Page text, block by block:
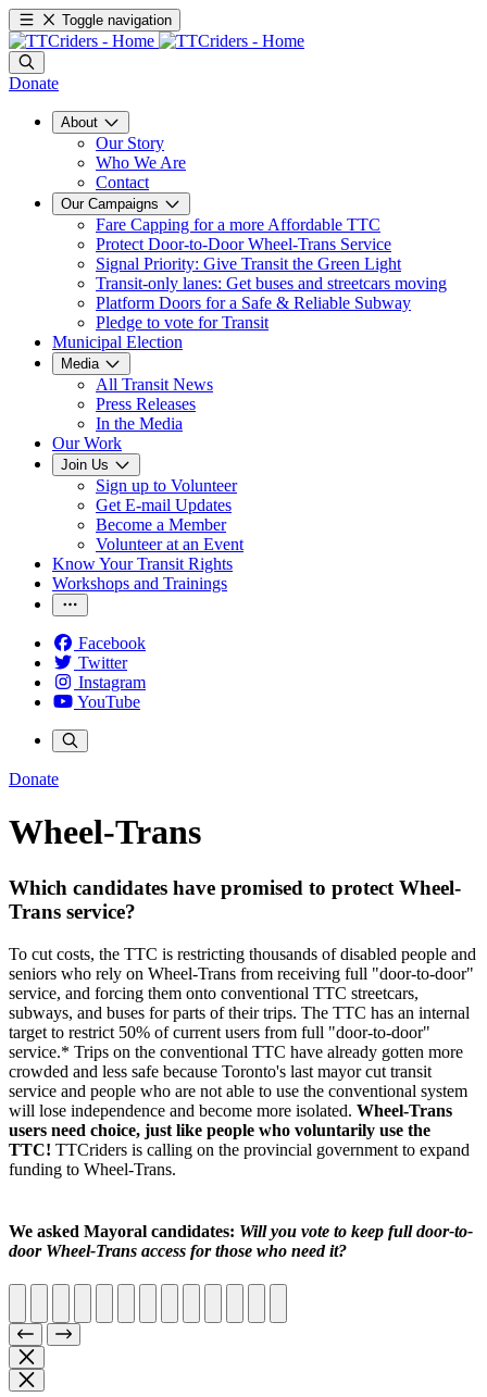
Toggle navigation
Donate
About
Our Story
Who We Are
Contact
Our Campaigns
Fare Capping for a more Affordable TTC
Protect Door-to-Door Wheel-Trans Service
Signal Priority: Give Transit the Green Light
Transit-only lanes: Get buses and streetcars moving
Platform Doors for a Safe & Reliable Subway
Pledge to vote for Transit
Municipal Election
Media
All Transit News
Press Releases
In the Media
Our Work
Join Us
Sign up to Volunteer
Get E-mail Updates
Become a Member
Volunteer at an Event
Know Your Transit Rights
Workshops and Trainings
Facebook
Twitter
Instagram
YouTube
Donate
Wheel-Trans
Which candidates have promised to protect Wheel-
Trans service?
To cut costs, the TTC is restricting thousands of disabled people and
seniors who rely on Wheel-Trans from receiving full "door-to-door"
service, and forcing them onto conventional TTC streetcars,
subways, and buses for parts of their trips. The TTC has an internal
target to restrict 50% of current users from full "door-to-door"
service.* Trips on the conventional TTC have already gotten more
crowded and less safe because Toronto's last mayor cut transit
service and people who are not able to use the conventional system
will lose independence and become more isolated. Wheel-Trans
users need choice, just like people who voluntarily use the
TTC! TTCriders is calling on the provincial government to expand
funding to Wheel-Trans.
We asked Mayoral candidates: Will you vote to keep full door-to-
door Wheel-Trans access for those who need it?